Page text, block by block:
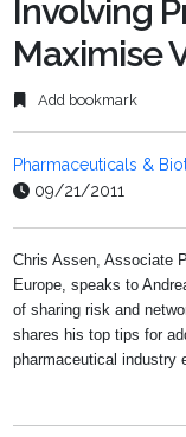
Involving
Maximise
Add bookmark
Pharmaceuticals &
09/21/2011
Chris Assen, Associate
Europe, speaks to
of sharing risk and
shares his top tips for
pharmaceutical industry